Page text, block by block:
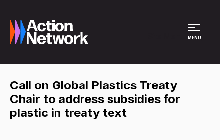
MENU
Call on Global Plastics Treaty
Chair to address subsidies for
plastic in treaty text